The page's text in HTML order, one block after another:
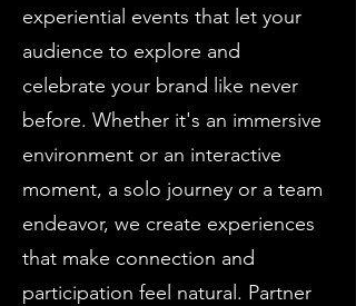
experiential events that let your
audience to explore and
celebrate your brand like never
before. Whether it's an immersive
environment or an interactive
moment, a solo journey or a team
endeavor, we create experiences
that make connection and
participation feel natural. Partner